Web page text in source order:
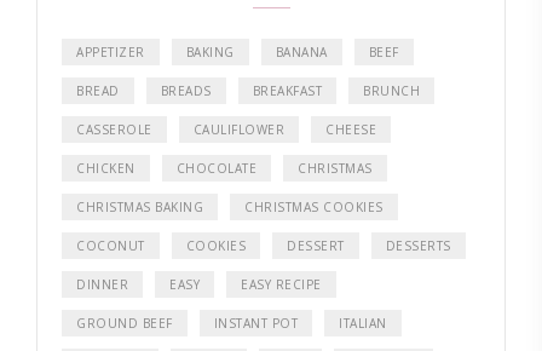
APPETIZER BAKING BANANA BEEF
BREAD BREADS BREAKFAST BRUNCH
CASSEROLE CAULIFLOWER CHEESE
CHICKEN CHOCOLATE CHRISTMAS
CHRISTMAS BAKING CHRISTMAS COOKIES
COCONUT COOKIES DESSERT DESSERTS
DINNER EASY EASY RECIPE
GROUND BEEF INSTANT POT ITALIAN